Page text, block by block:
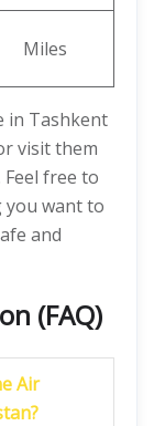
Miles
in Tashkent
visit them
free to
you want to
and
(FAQ)
Air